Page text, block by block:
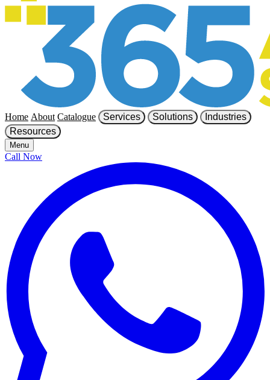
Home About Catalogue Services Solutions
Industries
Resources
Menu
Call Now